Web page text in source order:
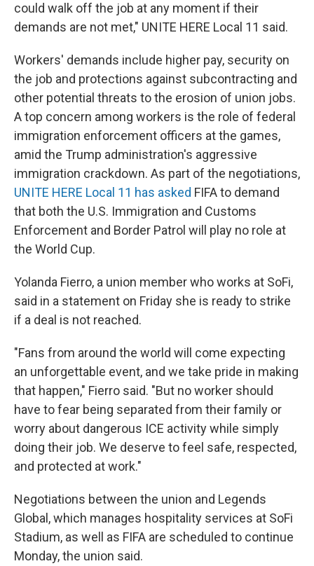
could walk off the job at any moment if their
demands are not met," UNITE HERE Local 11 said.
Workers' demands include higher pay, security on
the job and protections against subcontracting and
other potential threats to the erosion of union jobs.
A top concern among workers is the role of federal
immigration enforcement officers at the games,
amid the Trump administration's aggressive
immigration crackdown. As part of the negotiations,
UNITE HERE Local 11 has asked FIFA to demand
that both the U.S. Immigration and Customs
Enforcement and Border Patrol will play no role at
the World Cup.
Yolanda Fierro, a union member who works at SoFi,
said in a statement on Friday she is ready to strike
if a deal is not reached.
"Fans from around the world will come expecting
an unforgettable event, and we take pride in making
that happen," Fierro said. "But no worker should
have to fear being separated from their family or
worry about dangerous ICE activity while simply
doing their job. We deserve to feel safe, respected,
and protected at work."
Negotiations between the union and Legends
Global, which manages hospitality services at SoFi
Stadium, as well as FIFA are scheduled to continue
Monday, the union said.